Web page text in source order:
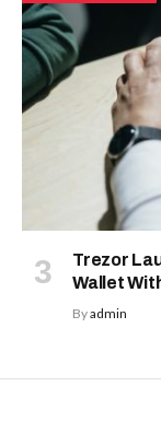
Trezor
Wallet
Byadmin